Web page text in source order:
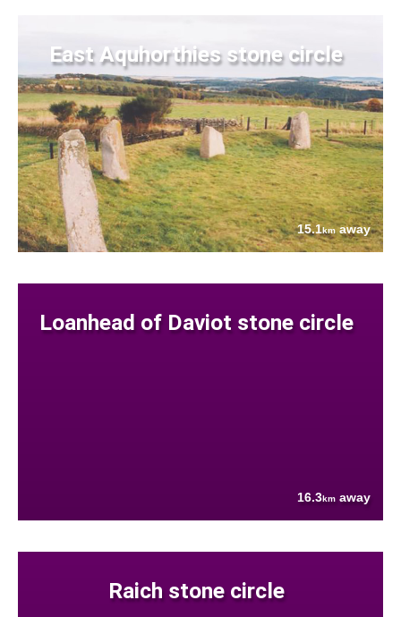
East Aquhorthies stone circle
15.1kmaway
Loanhead of Daviot stone circle
16.3km away
Raich stone circle